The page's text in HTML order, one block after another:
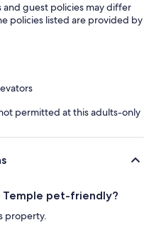
and guest policies may differ
policies listed are provided by
permitted at this adults-only
Temple pet-friendly?
property.